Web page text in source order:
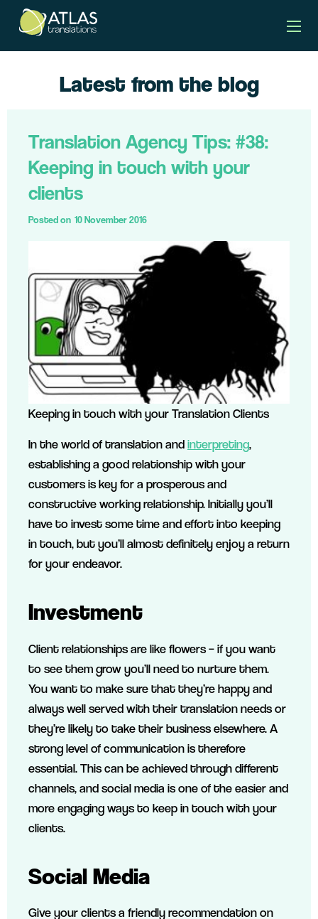
Latest from the blog
Posted on 10 November 2016
Translation Agency Tips: #38:
Keeping in touch with your
clients
Keeping in touch with your Translation Clients
In the world of translation andinterpreting,
establishing a good relationship with your
customers is key for a prosperous and
constructive working relationship. Initially you’ll
have to invest some time and effort into keeping
in touch, but you’ll almost definitely enjoy a return
for your endeavor.
Investment
Client relationships are like flowers – if you want
to see them grow you’ll need to nurture them.
You want to make sure that they’re happy and
always well served with their translation needs or
they’re likely to take their business elsewhere. A
strong level of communication is therefore
essential. This can be achieved through different
channels, and social media is one of the easier and
more engaging ways to keep in touch with your
clients.
Social Media
Give your clients a friendly recommendation on